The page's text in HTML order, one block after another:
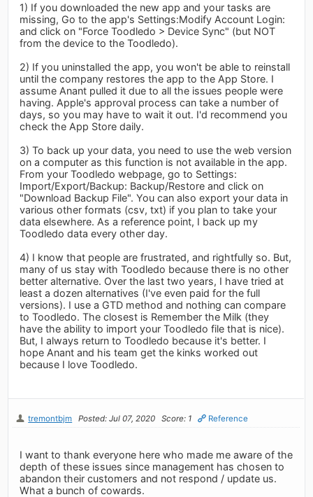
1) If you downloaded the new app and your tasks are
missing, Go to the app's Settings:Modify Account Login:
and click on "Force Toodledo > Device Sync" (but NOT
from the device to the Toodledo).
2) If you uninstalled the app, you won't be able to reinstall
until the company restores the app to the App Store. I
assume Anant pulled it due to all the issues people were
having. Apple's approval process can take a number of
days, so you may have to wait it out. I'd recommend you
check the App Store daily.
3) To back up your data, you need to use the web version
on a computer as this function is not available in the app.
From your Toodledo webpage, go to Settings:
Import/Export/Backup: Backup/Restore and click on
"Download Backup File". You can also export your data in
various other formats (csv, txt) if you plan to take your
data elsewhere. As a reference point, I back up my
Toodledo data every other day.
4) I know that people are frustrated, and rightfully so. But,
many of us stay with Toodledo because there is no other
better alternative. Over the last two years, I have tried at
least a dozen alternatives (I've even paid for the full
versions). I use a GTD method and nothing can compare
to Toodledo. The closest is Remember the Milk (they
have the ability to import your Toodledo file that is nice).
But, I always return to Toodledo because it's better. I
hope Anant and his team get the kinks worked out
because I love Toodledo.
tremontbjm Posted: Jul 07, 2020 Score: 1 Reference
I want to thank everyone here who made me aware of the
depth of these issues since management has chosen to
abandon their customers and not respond / update us.
What a bunch of cowards.